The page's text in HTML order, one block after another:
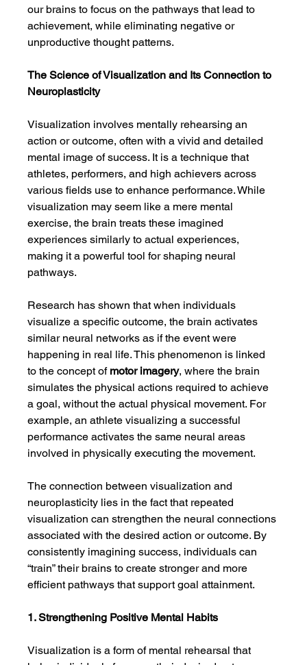
our brains to focus on the pathways that lead to
achievement, while eliminating negative or
unproductive thought patterns.
The Science of Visualization and Its Connection to
Neuroplasticity
Visualization involves mentally rehearsing an
action or outcome, often with a vivid and detailed
mental image of success. It is a technique that
athletes, performers, and high achievers across
various fields use to enhance performance. While
visualization may seem like a mere mental
exercise, the brain treats these imagined
experiences similarly to actual experiences,
making it a powerful tool for shaping neural
pathways.
Research has shown that when individuals
visualize a specific outcome, the brain activates
similar neural networks as if the event were
happening in real life. This phenomenon is linked
to the concept of motor imagery, where the brain
simulates the physical actions required to achieve
a goal, without the actual physical movement. For
example, an athlete visualizing a successful
performance activates the same neural areas
involved in physically executing the movement.
The connection between visualization and
neuroplasticity lies in the fact that repeated
visualization can strengthen the neural connections
associated with the desired action or outcome. By
consistently imagining success, individuals can
“train” their brains to create stronger and more
efficient pathways that support goal attainment.
1. Strengthening Positive Mental Habits
Visualization is a form of mental rehearsal that